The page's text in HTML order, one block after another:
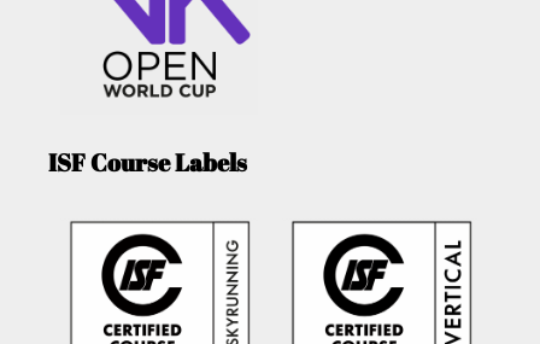
ISF Course Labels